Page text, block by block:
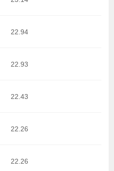
22.94
22.93
22.43
22.26
22.26